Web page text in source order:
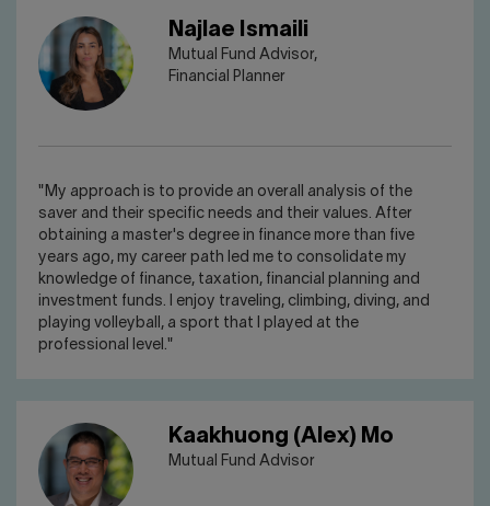
Najlae Ismaili
Mutual Fund Advisor,
Financial Planner
"My approach is to provide an overall analysis of the
saver and their specific needs and their values. After
obtaining a master's degree in finance more than five
years ago, my career path led me to consolidate my
knowledge of finance, taxation, financial planning and
investment funds. I enjoy traveling, climbing, diving, and
playing volleyball, a sport that I played at the
professional level."
Kaakhuong (Alex) Mo
Mutual Fund Advisor